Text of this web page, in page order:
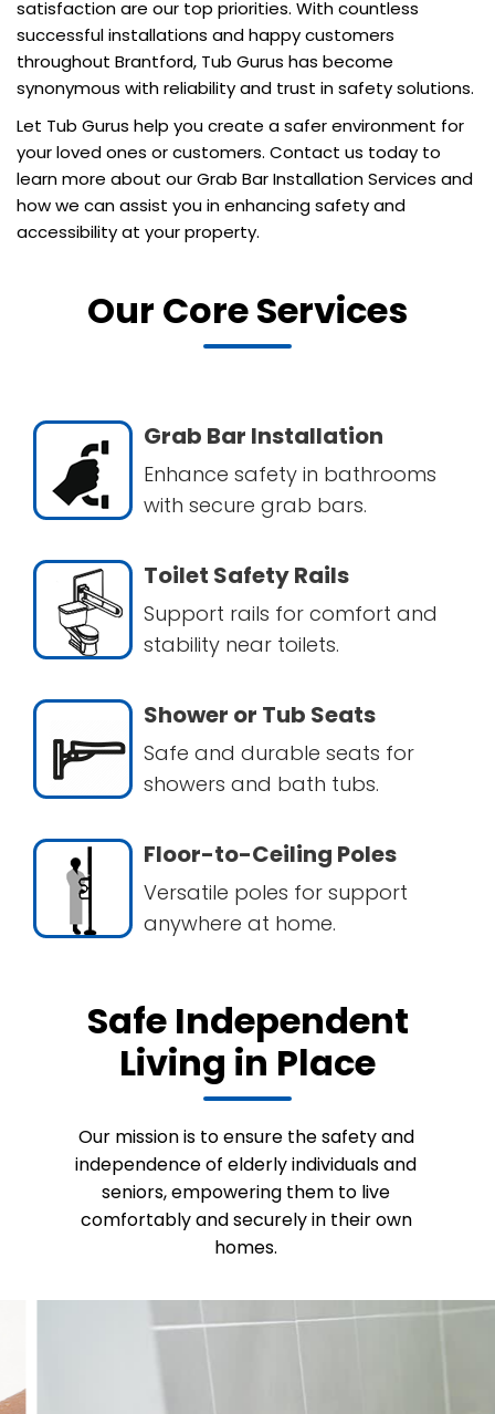
satisfaction are our top priorities. With countless
successful installations and happy customers
throughout Brantford, Tub Gurus has become
synonymous with reliability and trust in safety solutions.
Let Tub Gurus help you create a safer environment for
your loved ones or customers. Contact us today to
learn more about our Grab Bar Installation Services and
how we can assist you in enhancing safety and
accessibility at your property.
Our Core Services
Grab Bar Installation
Enhance safety in bathrooms
with secure grab bars.
Toilet Safety Rails
Support rails for comfort and
stability near toilets.
Shower or Tub Seats
Safe and durable seats for
showers and bath tubs.
Floor-to-Ceiling Poles
Versatile poles for support
anywhere at home.
Safe Independent
Living in Place
Our mission is to ensure the safety and
independence of elderly individuals and
seniors, empowering them to live
comfortably and securely in their own
homes.